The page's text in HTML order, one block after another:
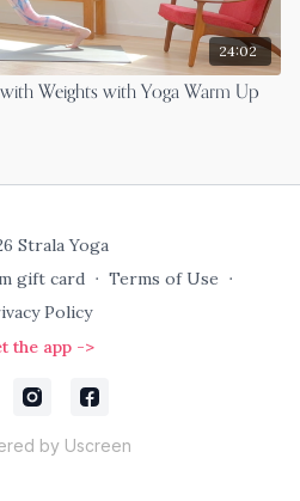
24:02
Weights with Yoga Warm Up
Strala Yoga
gift card ∙ Terms of Use ∙
Policy
the app ->
by Uscreen